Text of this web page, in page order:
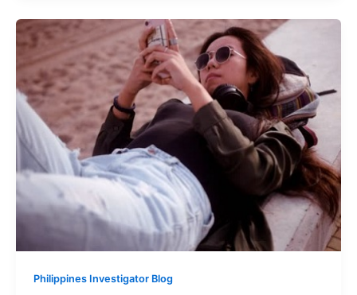
Philippines Investigator Blog